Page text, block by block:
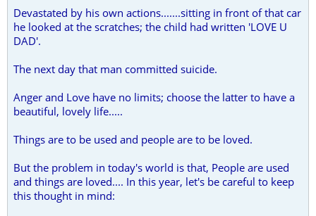
Devastated by his own actions.......sitting in front of that car
he looked at the scratches; the child had written 'LOVE U
DAD'.
The next day that man committed suicide.
Anger and Love have no limits; choose the latter to have a
beautiful, lovely life.....
Things are to be used and people are to be loved.
But the problem in today's world is that, People are used
and things are loved.... In this year, let's be careful to keep
this thought in mind: